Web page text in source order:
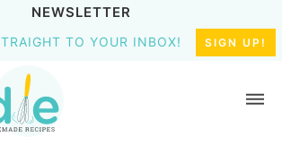
NEWSLETTER
TO YOUR INBOX! SIGN UP!